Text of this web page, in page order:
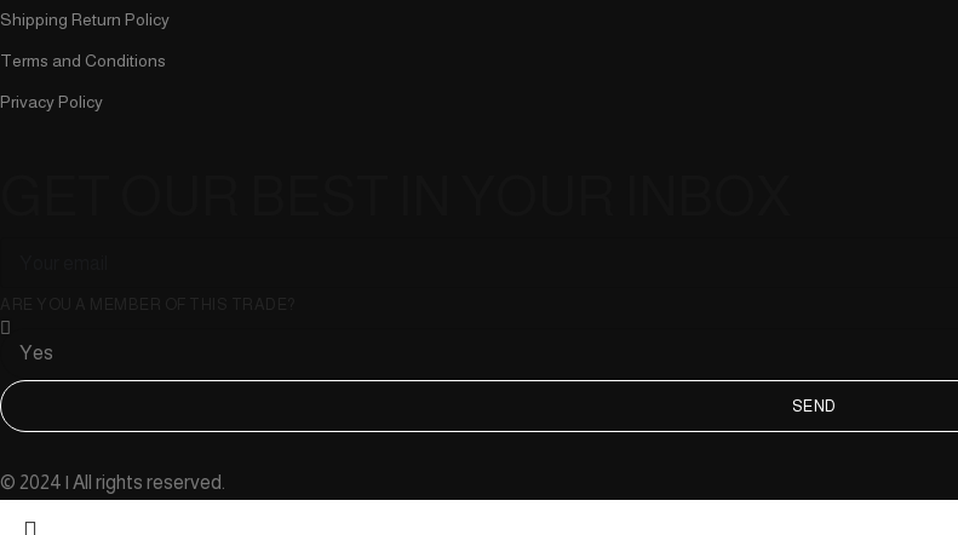
Shipping Return Policy
Terms and Conditions
Privacy Policy
SEND
© 2024 | All rights reserved.